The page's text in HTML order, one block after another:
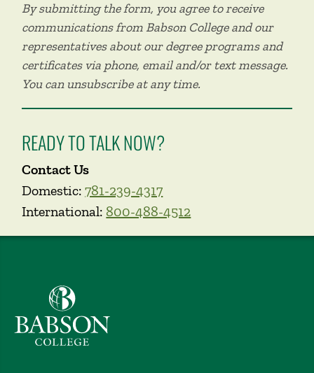
By submitting the form, you agree to receive
communications from Babson College and our
representatives about our degree programs and
certificates via phone, email and/or text message.
You can unsubscribe at any time.
READY TO TALK NOW?
Contact Us
Domestic:781-239-4317
International: 800-488-4512
Babson College home